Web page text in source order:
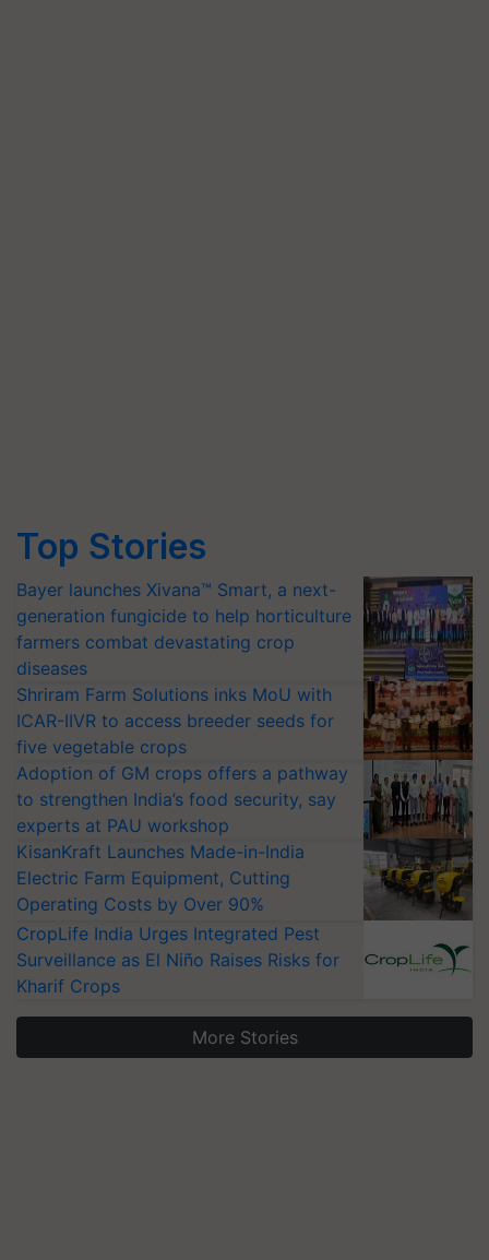
Top Stories
Bayer launches Xivana™ Smart, a next-
generation fungicide to help horticulture
farmers combat devastating crop
diseases
Shriram Farm Solutions inks MoU with
ICAR-IIVR to access breeder seeds for
five vegetable crops
Adoption of GM crops offers a pathway
to strengthen India’s food security, say
experts at PAU workshop
KisanKraft Launches Made-in-India
Electric Farm Equipment, Cutting
Operating Costs by Over 90%
CropLife India Urges Integrated Pest
Surveillance as El Niño Raises Risks for
Kharif Crops
More Stories